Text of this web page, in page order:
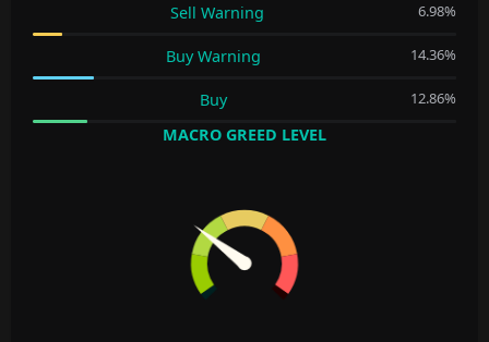
Sell Warning 6.98%
Buy Warning 14.36%
Buy 12.86%
MACRO GREED LEVEL